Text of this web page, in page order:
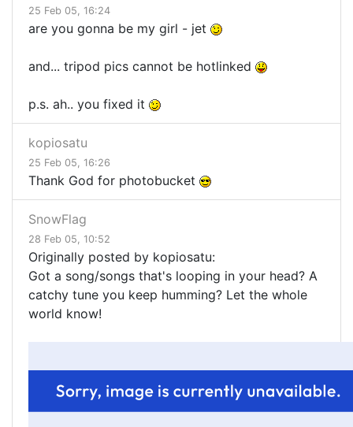
25 Feb 05, 16:24
are you gonna be my girl - jet
and... tripod pics cannot be hotlinked
p.s. ah.. you fixed it
kopiosatu
25 Feb 05, 16:26
Thank God for photobucket
SnowFlag
28 Feb 05, 10:52
Originally posted by kopiosatu:
Got a song/songs that's looping in your head? A
catchy tune you keep humming? Let the whole
world know!